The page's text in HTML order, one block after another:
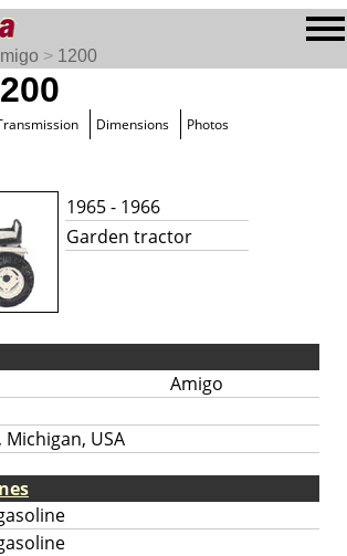
> 1200
Dimensions Photos
1965 - 1966
Garden tractor
Amigo
USA